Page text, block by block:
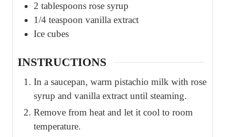
2 tablespoons rose syrup
1/4 teaspoon vanilla extract
Ice cubes
INSTRUCTIONS
In a saucepan, warm pistachio milk with rose
syrup and vanilla extract until steaming.
Remove from heat and let it cool to room
temperature.